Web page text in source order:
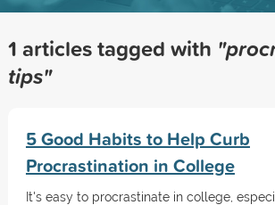
1 articles tagged with
tips"
5 Good Habits to Help Curb
Procrastination in College
It's easy to procrastinate in college,